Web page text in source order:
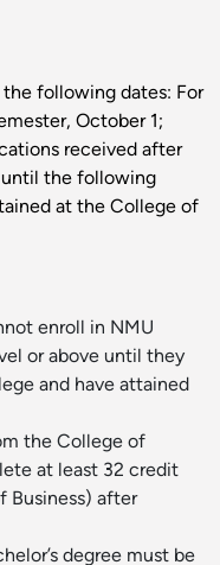
following dates: For
October 1;
received after
the following
at the College of
enroll in NMU
or above until they
and have attained
the College of
at least 32 credit
Business) after
degree must be